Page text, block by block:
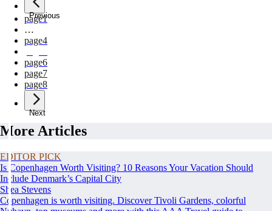
Previous
page1
…
page4
page6
page7
page8
Next
More Articles
EDITOR PICK
Is Copenhagen Worth Visiting? 10 Reasons Your Vacation Should
Include Denmark’s Capital City
Shea Stevens
Copenhagen is worth visiting. Discover Tivoli Gardens, colorful